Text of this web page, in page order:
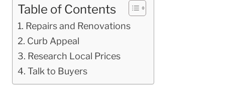
Table of Contents
Repairs and Renovations
Curb Appeal
Research Local Prices
Talk to Buyers